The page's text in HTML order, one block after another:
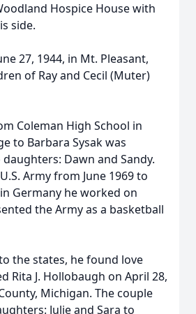
Hospice House with
side.
27, 1944, in Mt. Pleasant,
of Ray and Cecil (Muter)
Coleman High School in
to Barbara Sysak was
Dawn and Sandy.
Army from June 1969 to
Germany he worked on
the Army as a basketball
the states, he found love
Rita J. Hollobaugh on April 28,
Michigan. The couple
Julie and Sara to